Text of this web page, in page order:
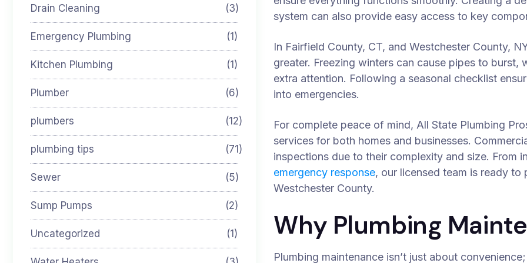
system can also provide easy access to key
In Fairfield County, CT, and Westchester County,
greater. Freezing winters can cause pipes to
extra attention. Following a seasonal checklist
into emergencies.
For complete peace of mind, All State Plumbing
services for both homes and businesses.
inspections due to their complexity and size. From
emergency response, our licensed team is ready
Westchester County.
Why Plumbing
Plumbing maintenance isn’t just about
Drain Cleaning (3)
Emergency Plumbing (1)
Kitchen Plumbing (1)
Plumber (6)
plumbers (12)
plumbing tips (71)
Sewer (5)
Sump Pumps (2)
Uncategorized (1)